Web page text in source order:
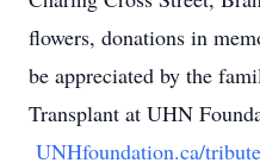
flowers, donations in
be appreciated by the
Transplant at UHN
UNHfoundation.ca/tribute